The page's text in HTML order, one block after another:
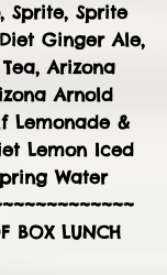
Sprite, Sprite
Ginger Ale,
Arizona
Arnold
Lemonade &
Lemon Iced
Water
BOX LUNCH